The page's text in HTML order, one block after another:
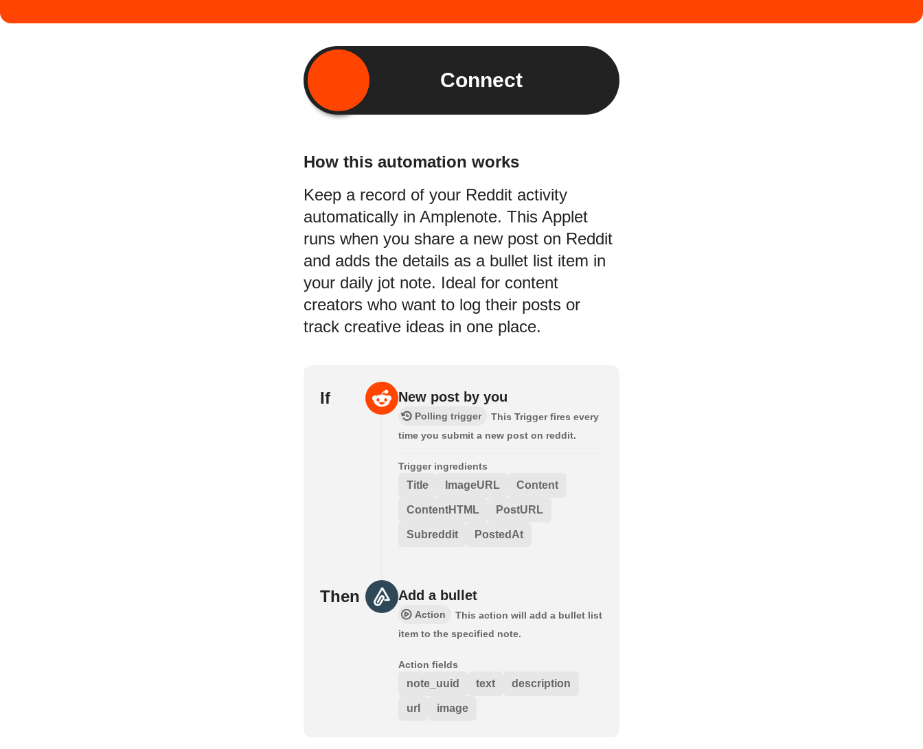
Connect
How this automation works
Keep a record of your Reddit activity
automatically in Amplenote. This Applet
runs when you share a new post on Reddit
and adds the details as a bullet list item in
your daily jot note. Ideal for content
creators who want to log their posts or
track creative ideas in one place.
If New post by you
Polling trigger
This Trigger fires every
time you submit a new post on reddit.
Trigger ingredients
Title ImageURL Content
ContentHTML PostURL
Subreddit PostedAt
Then Add a bullet
Action
This action will add a bullet list
item to the specified note.
Action fields
note_uuid text description
url image